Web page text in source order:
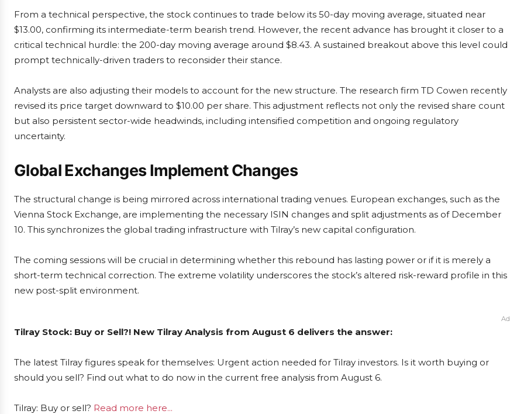
From a technical perspective, the stock continues to trade below its 50-day moving average, situated near
$13.00, confirming its intermediate-term bearish trend. However, the recent advance has brought it closer to a
critical technical hurdle: the 200-day moving average around $8.43. A sustained breakout above this level could
prompt technically-driven traders to reconsider their stance.
Analysts are also adjusting their models to account for the new structure. The research firm TD Cowen recently
revised its price target downward to $10.00 per share. This adjustment reflects not only the revised share count
but also persistent sector-wide headwinds, including intensified competition and ongoing regulatory
uncertainty.
Global Exchanges Implement Changes
The structural change is being mirrored across international trading venues. European exchanges, such as the
Vienna Stock Exchange, are implementing the necessary ISIN changes and split adjustments as of December
10. This synchronizes the global trading infrastructure with Tilray’s new capital configuration.
The coming sessions will be crucial in determining whether this rebound has lasting power or if it is merely a
short-term technical correction. The extreme volatility underscores the stock’s altered risk-reward profile in this
new post-split environment.
Ad
Tilray Stock: Buy or Sell?! New Tilray Analysis from August 6 delivers the answer:
The latest Tilray figures speak for themselves: Urgent action needed for Tilray investors. Is it worth buying or
should you sell? Find out what to do now in the current free analysis from August 6.
Tilray: Buy or sell? Read more here...